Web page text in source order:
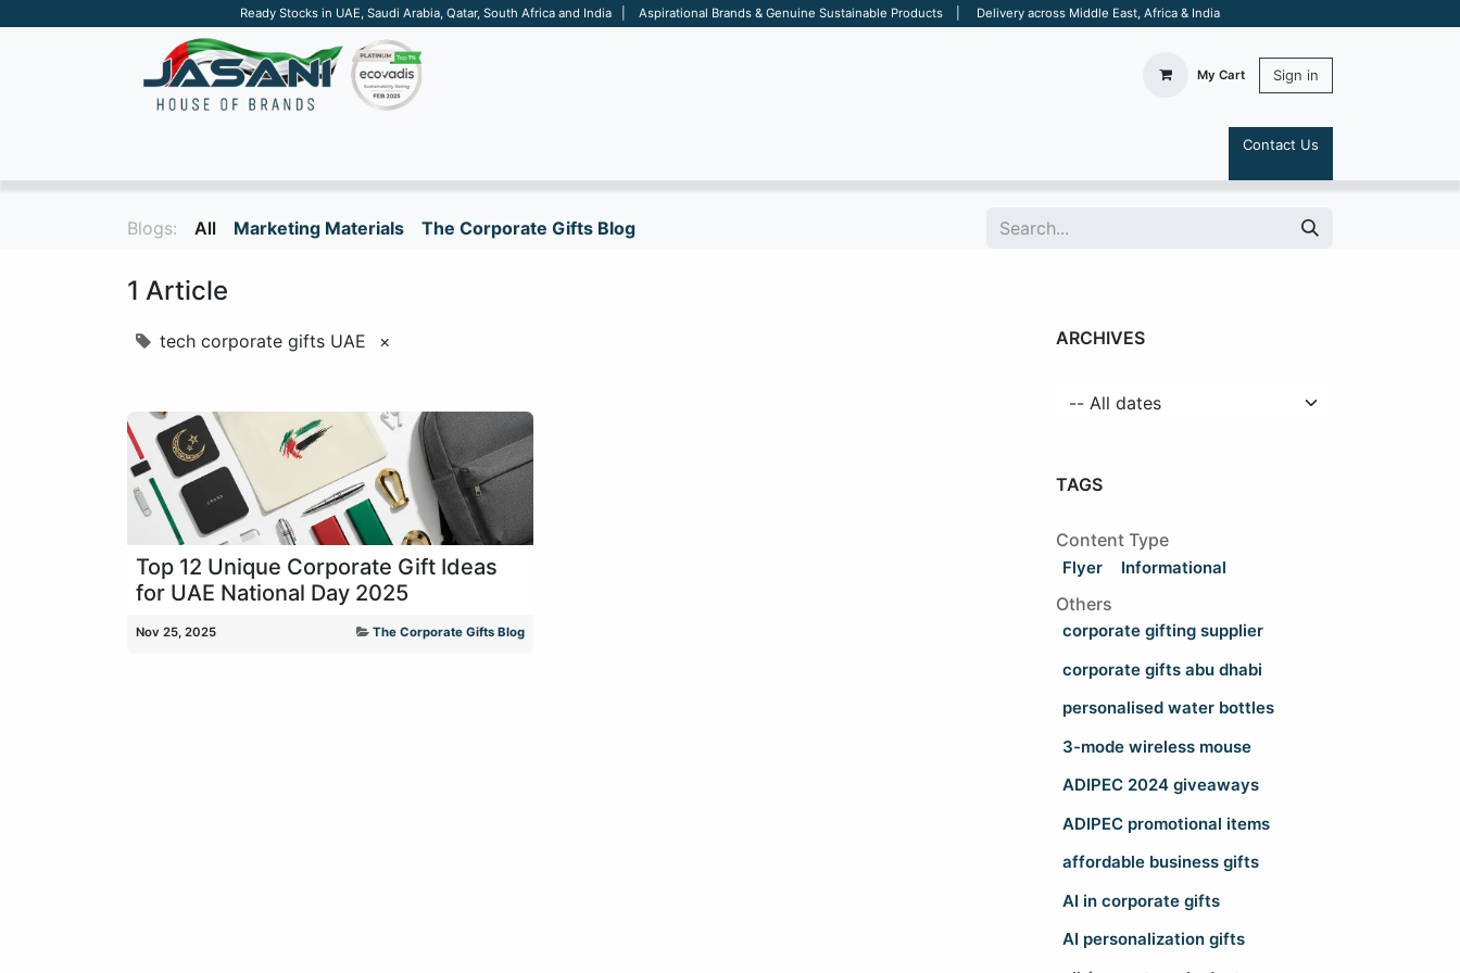
Ready Stocks in UAE, Saudi Arabia, Qatar, South Africa and India | Aspirational Brands & Genuine Sustainable Products | Delivery across Middle East, Africa & India
My Cart Sign in
Contact Us
Blogs: All Marketing Materials The Corporate Gifts Blog
1 Article
tech corporate gifts UAE ×
Top 12 Unique Corporate Gift Ideas
for UAE National Day 2025
Nov 25, 2025 The Corporate Gifts Blog
ARCHIVES
TAGS
Content Type
Flyer Informational
Others
corporate gifting supplier
corporate gifts abu dhabi
personalised water bottles
3-mode wireless mouse
ADIPEC 2024 giveaways
ADIPEC promotional items
affordable business gifts
AI in corporate gifts
AI personalization gifts